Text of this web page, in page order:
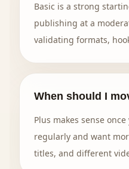
Basic is a strong
publishing at a
validating formats,
When should I
Plus makes sense
regularly and want
titles, and different